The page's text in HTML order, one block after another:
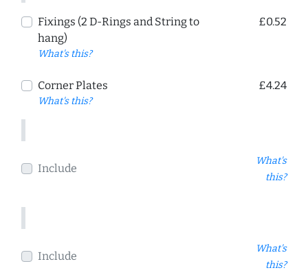
Fixings (2 D-Rings and String to
hang)
What's this?
£0.52
Corner Plates
What's this?
£4.24
Include
What's
this?
Include
What's
this?